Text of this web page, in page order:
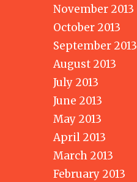
November 2013
October 2013
September 2013
August 2013
July 2013
June 2013
May 2013
April 2013
March 2013
February 2013